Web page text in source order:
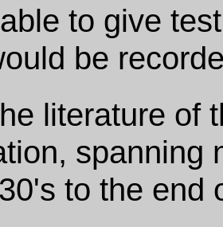
to give
be
literature of
spanning
to the end